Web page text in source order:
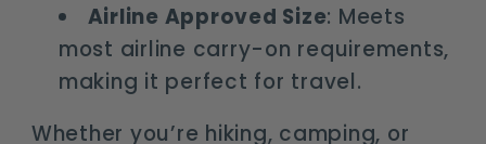
Airline Approved Size: Meets
most airline carry-on requirements,
making it perfect for travel.
Whether you’re hiking, camping, or